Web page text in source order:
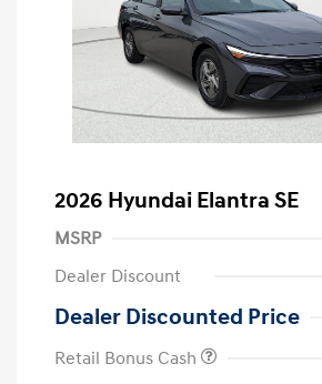
2026 Hyundai Elantra SE
MSRP
Dealer Discount
Dealer Discounted Price
Retail Bonus Cash